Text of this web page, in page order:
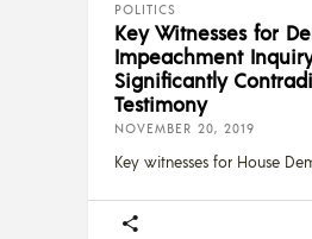
POLITICS
Key Witnesses for
Impeachment Inquiry
Significantly
Testimony
NOVEMBER 20, 2019
Key witnesses for House